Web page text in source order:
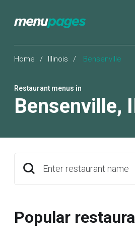
Home / Illinois / Bensenville
Restaurant menus in
Bensenville,
Enter restaurant name
Popular